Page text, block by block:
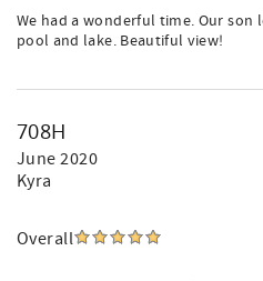
We had a wonderful time. Our
pool and lake. Beautiful view!
708H
June 2020
Kyra
Overall